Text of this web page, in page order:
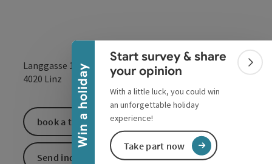
Win a holiday
Collapse banner
Start survey & share
your opinion
With a little luck, you could win
an unforgettable holiday
experience!
Take part now
Langgasse 13
4020 Linz open inOpen in
book a ticket
Send inquiry